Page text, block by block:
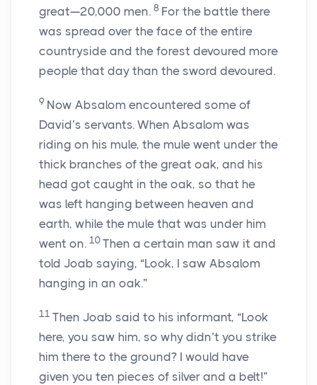
great—20,000 men. 8 For the battle there
was spread over the face of the entire
countryside and the forest devoured more
people that day than the sword devoured.
9 Now Absalom encountered some of
David’s servants. When Absalom was
riding on his mule, the mule went under the
thick branches of the great oak, and his
head got caught in the oak, so that he
was left hanging between heaven and
earth, while the mule that was under him
went on. 10 Then a certain man saw it and
told Joab saying, “Look, I saw Absalom
hanging in an oak.”
11 Then Joab said to his informant, “Look
here, you saw him, so why didn’t you strike
him there to the ground? I would have
given you ten pieces of silver and a belt!”